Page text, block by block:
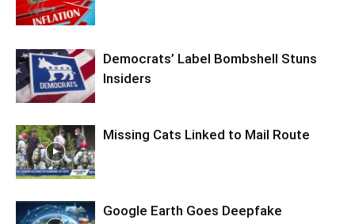
Democrats’ Label Bombshell Stuns
Insiders
Missing Cats Linked to Mail Route
Google Earth Goes Deepfake